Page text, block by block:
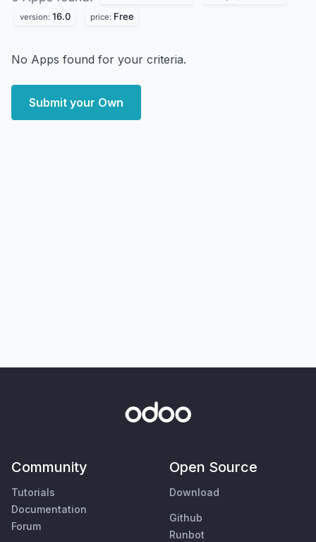
version: 16.0 price: Free
No Apps found for your criteria.
Submit your Own
Community
Tutorials
Documentation
Forum
Open Source
Download
Github
Runbot